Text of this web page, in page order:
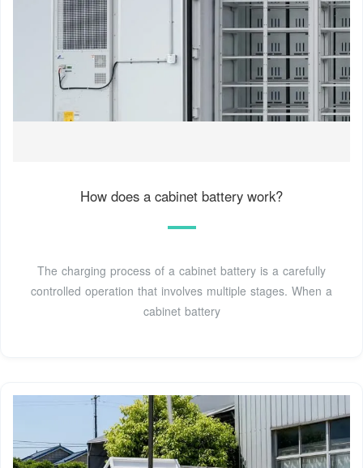
How does a cabinet battery work?
The charging process of a cabinet battery is a carefully
controlled operation that involves multiple stages. When a
cabinet battery